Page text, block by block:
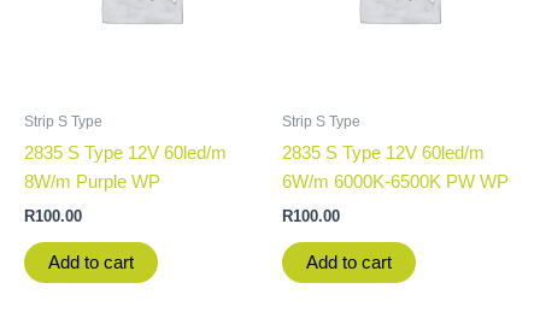
Strip S Type
2835 S Type 12V 60led/m
8W/m Purple WP
R100.00
Add to cart
Strip S Type
2835 S Type 12V 60led/m
6W/m 6000K-6500K PW WP
R100.00
Add to cart